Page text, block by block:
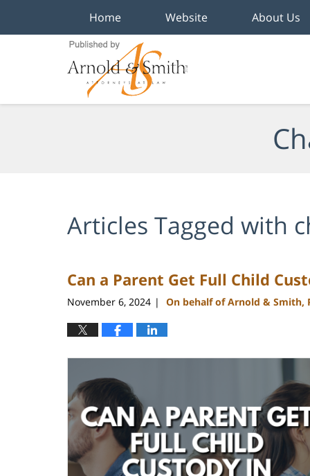
Home Website About Us
Articles Tagged with
Can a Parent Get Full Child
November 6, 2024 | On behalf of Arnold & Smith,